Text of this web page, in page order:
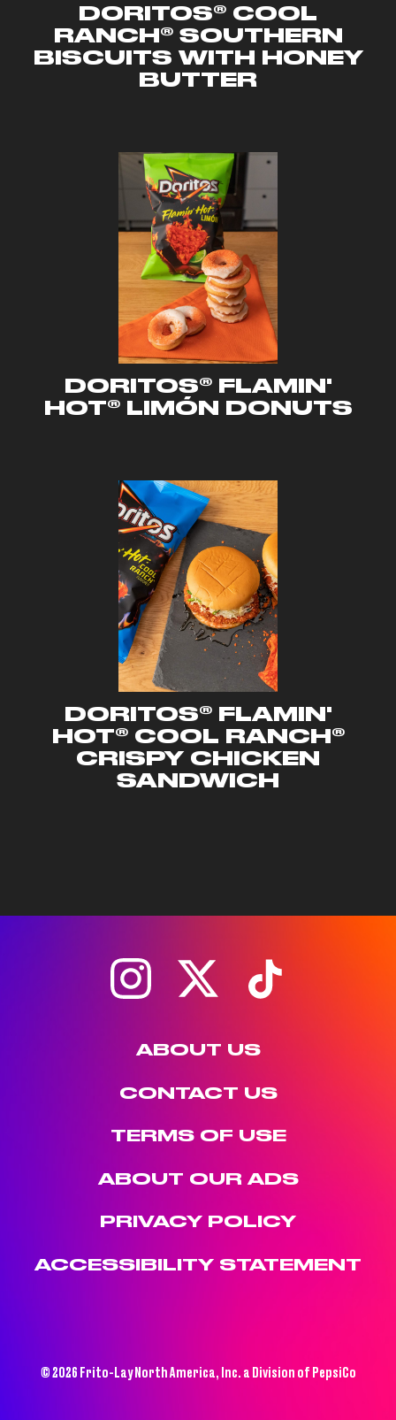
DORITOS® COOL
RANCH® SOUTHERN
BISCUITS WITH HONEY
BUTTER
DORITOS® FLAMIN'
HOT® LIMÓN DONUTS
DORITOS® FLAMIN'
HOT® COOL RANCH®
CRISPY CHICKEN
SANDWICH
ABOUT US
CONTACT US
TERMS OF USE
ABOUT OUR ADS
PRIVACY POLICY
ACCESSIBILITY STATEMENT
© 2026 Frito-Lay North America, Inc. a Division of PepsiCo